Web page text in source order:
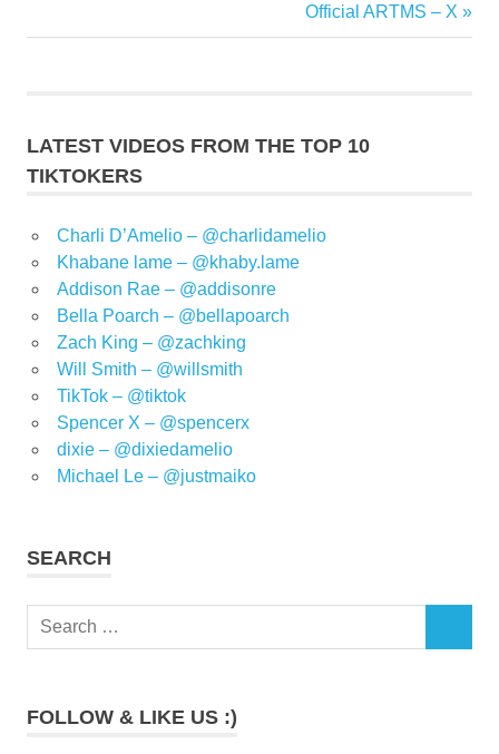
Next
Post:
Official ARTMS – X
LATEST VIDEOS FROM THE TOP 10
TIKTOKERS
Charli D’Amelio – @charlidamelio
Khabane lame – @khaby.lame
Addison Rae – @addisonre
Bella Poarch – @bellapoarch
Zach King – @zachking
Will Smith – @willsmith
TikTok – @tiktok
Spencer X – @spencerx
dixie – @dixiedamelio
Michael Le – @justmaiko
SEARCH
Search
FOLLOW & LIKE US :)